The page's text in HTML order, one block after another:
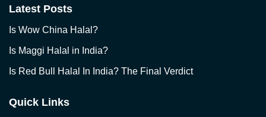
Latest Posts
Is Wow China Halal?
Is Maggi Halal in India?
Is Red Bull Halal In India? The Final Verdict
Quick Links